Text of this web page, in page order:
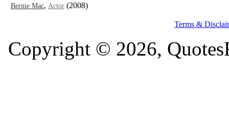
Bernie Mac, Actor (2008)
Terms &
Copyright © 2026,